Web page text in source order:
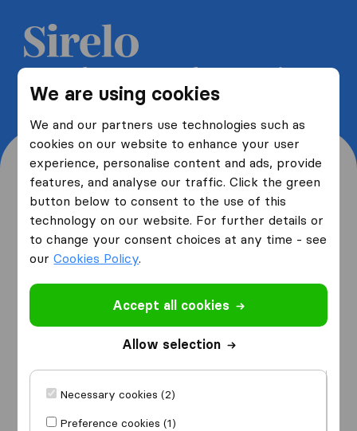
We are using cookies
We and our partners use technologies such as
cookies on our website to enhance your user
experience, personalise content and ads, provide
features, and analyse our traffic. Click the green
button below to consent to the use of this
technology on our website. For further details or
to change your consent choices at any time - see
ourCookies Policy.
Accept all cookies
Allow selection
Necessary cookies (2)
Preference cookies (1)
Get 5 free quotes from moving
companies and save up to 40%
Where are you moving
from and to?
from
I am moving